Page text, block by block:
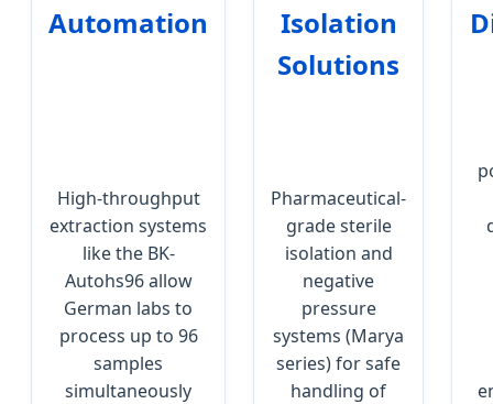
Automation
High-throughput
extraction systems
like the BK-
Autohs96 allow
German labs to
process up to 96
samples
simultaneously
Isolation
Solutions
Pharmaceutical-
grade sterile
isolation and
negative
pressure
systems (Marya
series) for safe
handling of